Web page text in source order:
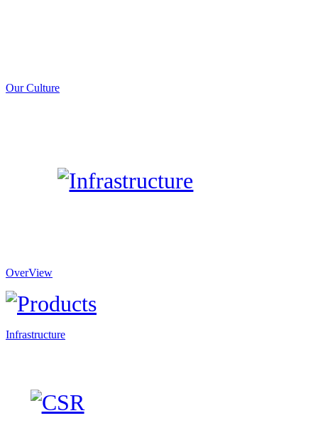
Our Culture
OverView
Infrastructure